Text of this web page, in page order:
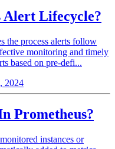
Alert Lifecycle?
the process alerts follow
monitoring and timely
based on pre-defi...
2024
Prometheus?
instances or